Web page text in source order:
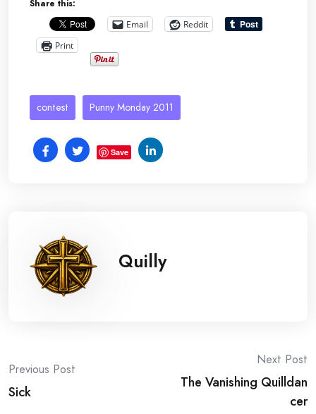
Share this:
Email
Reddit
Print
contest Punny Monday 2011
Save
Quilly
Post
navigation
Previous Post
Sick
Next Post
The Vanishing Quilldan
cer